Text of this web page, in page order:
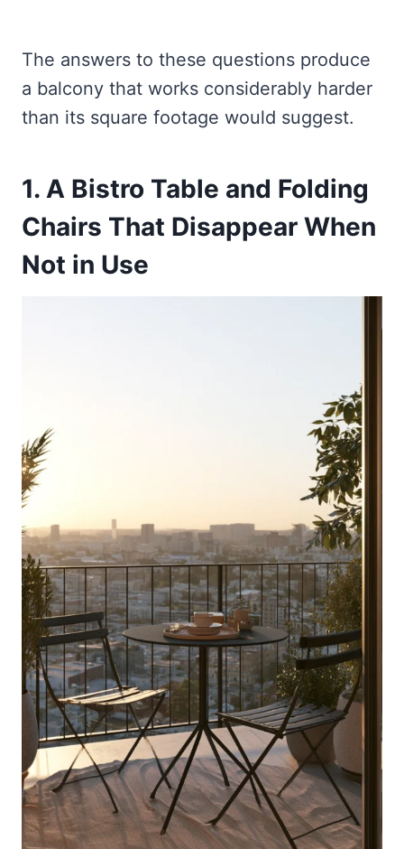
The answers to these questions produce
a balcony that works considerably harder
than its square footage would suggest.
1. A Bistro Table and Folding
Chairs That Disappear When
Not in Use